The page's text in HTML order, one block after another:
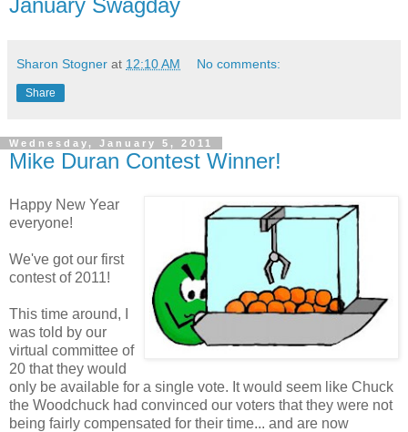
January Swagday
Sharon Stogner at 12:10 AM No comments:
Share
Wednesday, January 5, 2011
Mike Duran Contest Winner!
Happy New Year
everyone!
We've got our first
contest of 2011!
This time around, I
was told by our
virtual committee of
20 that they would
only be available for a single vote. It would seem like Chuck
the Woodchuck had convinced our voters that they were not
being fairly compensated for their time... and are now